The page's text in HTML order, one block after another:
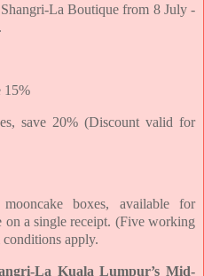
La Boutique from 8 July -
15%
save 20% (Discount valid for
boxes, available for
on asingle receipt. (Five working
apply.
La Kuala Lumpur’s Mid-